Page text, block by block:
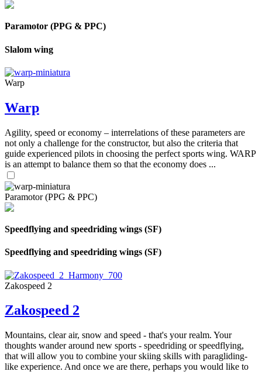
Paramotor (PPG & PPC)
Slalom wing
Warp
Warp
Agility, speed or economy – interrelations of these parameters are
not only a challenge for the constructor, but also the criteria that
guide experienced pilots in choosing the perfect sports wing. WARP
is an attempt to balance them so that the economy does ...
Paramotor (PPG & PPC)
Speedflying and speedriding wings (SF)
Speedflying and speedriding wings (SF)
Zakospeed 2
Zakospeed 2
Mountains, clear air, snow and speed - that's your realm. Your
thoughts wander around new sports - speedriding or speedflying,
that will allow you to combine your skiing skills with paragliding-
like experience. And once we are there, perhaps you would like to